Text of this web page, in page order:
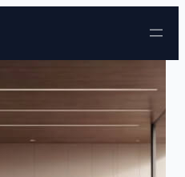
Skip to content